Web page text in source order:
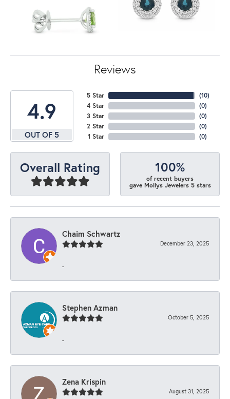
Reviews
4.9
OUT OF 5
5 Star
4 Star
3 Star
2 Star
1 Star
(10)
(0)
(0)
(0)
(0)
Overall Rating 100%
of recent buyers
gave Mollys Jewelers 5 stars
Chaim Schwartz
December 23, 2025
-
Stephen Azman
October 5, 2025
-
Zena Krispin
August 31, 2025